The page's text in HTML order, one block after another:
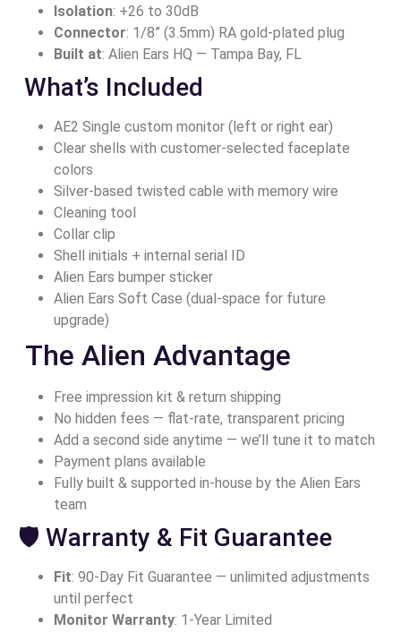
Isolation: +26 to 30dB
Connector: 1/8” (3.5mm) RA gold-plated plug
Built at: Alien Ears HQ — Tampa Bay, FL
What’s Included
AE2 Single custom monitor (left or right ear)
Clear shells with customer‑selected faceplate
colors
Silver-based twisted cable with memory wire
Cleaning tool
Collar clip
Shell initials + internal serial ID
Alien Ears bumper sticker
Alien Ears Soft Case (dual-space for future
upgrade)
The Alien Advantage
Free impression kit & return shipping
No hidden fees — flat-rate, transparent pricing
Add a second side anytime — we’ll tune it to match
Payment plans available
Fully built & supported in-house by the Alien Ears
team
🛡 Warranty & Fit Guarantee
Fit: 90-Day Fit Guarantee — unlimited adjustments
until perfect
Monitor Warranty: 1-Year Limited